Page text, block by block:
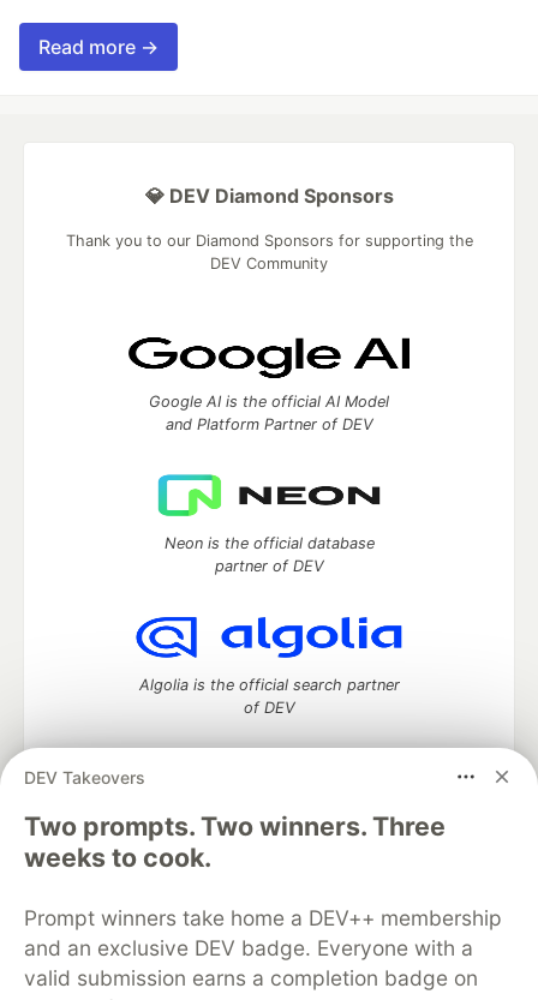
Read more →
DEV Takeovers
Two prompts. Two winners. Three
weeks to cook.
Prompt winners take home a DEV++ membership
and an exclusive DEV badge. Everyone with a
valid submission earns a completion badge on
💎 DEV Diamond Sponsors
Thank you to our Diamond Sponsors for supporting the
DEV Community
Google AI is the official AI Model
and Platform Partner of DEV
Neon is the official database
partner of DEV
Algolia is the official search partner
of DEV
DEV Community— A space to discuss and keep up software
development and manage your software career
Home
DEV Challenges
Organization Accounts
DEV Showcase About
Contact
Free Postgres Database
DEV Shop
MLH
Code of Conduct
Privacy Policy
Terms of Use